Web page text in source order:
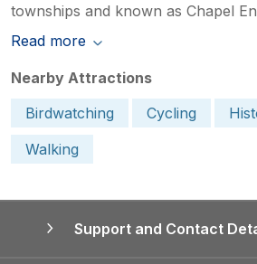
townships and known as Chapel
Read more
Nearby Attractions
Birdwatching
Cycling
Walking
Support and Contact